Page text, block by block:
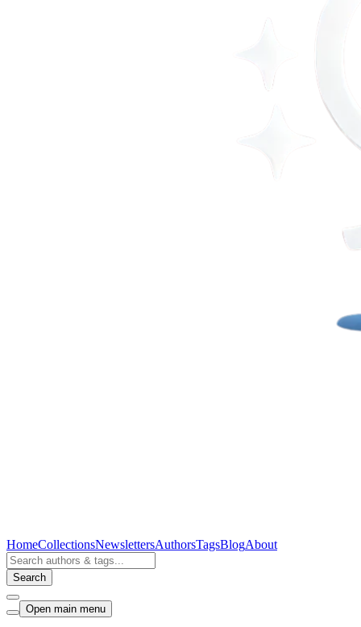
HomeCollectionsNewslettersAuthorsTagsBlogAbout
Search
Open main menu